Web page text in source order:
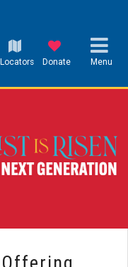
Locators Donate Menu